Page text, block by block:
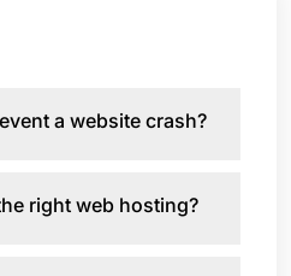
a website crash?
right web hosting?